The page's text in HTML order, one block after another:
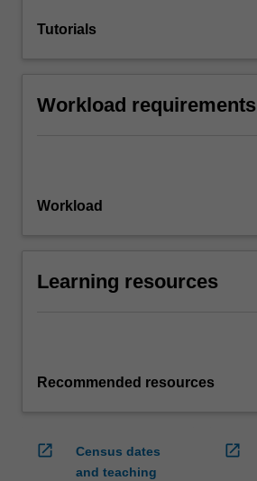
Tutorials
Workload requirements
Workload
Learning resources
Recommended resources
open_in_new
Census dates
and teaching
open_in_new